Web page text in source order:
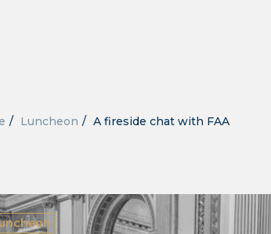
/ Luncheon / A fireside chat with FAA